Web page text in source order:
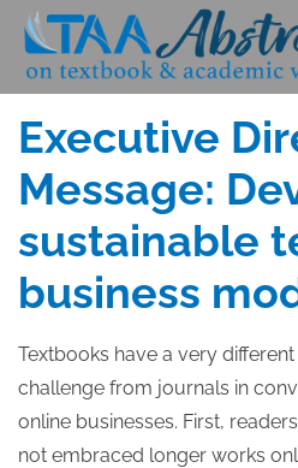
Skip
content
Posted
on
APRIL 11, 2018
Executive
Message:
sustainable
business
Textbooks have a very different
challenge from journals in
online businesses. First,
not embraced longer works